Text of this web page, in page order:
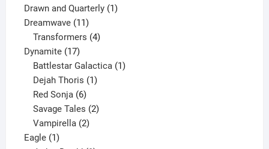
Drawn and Quarterly 11
Dreamwave 1111
products
Transformers 4
Dynamite 1717
products
Battlestar Galactica 1
Dejah Thoris 1
Red Sonja 6
products
Savage Tales 2
Vampirella 2
Eagle 11